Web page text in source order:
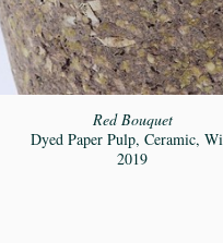
Red Bouquet
Dyed Paper Pulp, Ceramic,
2019